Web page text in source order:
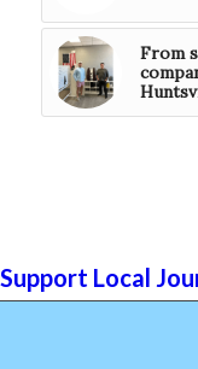
From
Support Local